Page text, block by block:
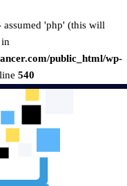
assumed 'php' (this will
public_html/wp-
540